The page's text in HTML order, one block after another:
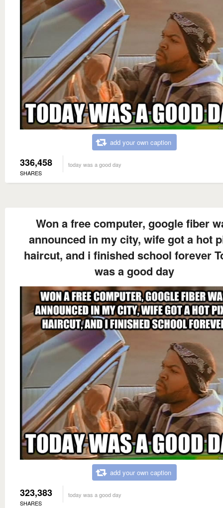
add your own caption
336,458
SHARES
today was a good day
Won a free computer, google fiber
announced in my city, wife got a hot
haircut, and i finished school forever
was a good day
add your own caption
323,383
SHARES
today was a good day